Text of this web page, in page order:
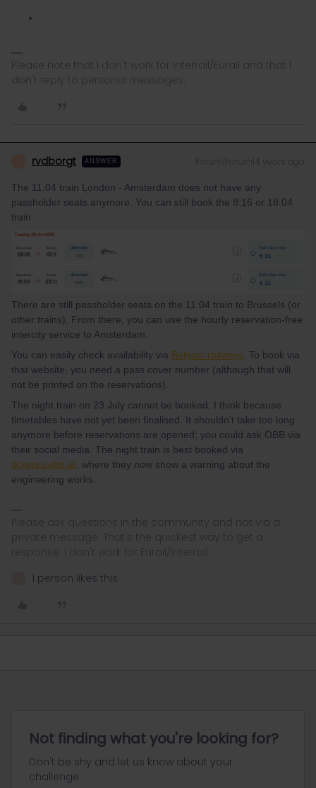
Please note that I don't work for Interrail/Eurail and that I
don't reply to personal messages.
rvdborgt ANSWER
The 11:04 train London - Amsterdam does not have any
passholder seats anymore. You can still book the 8:16 or 18:04
train:
There are still passholder seats on the 11:04 train to Brussels (or
other trains). From there, you can use the hourly reservation-free
intercity service to Amsterdam.
You can easily check availability via Belgian railways . To book via
that website, you need a pass cover number (although that will
not be printed on the reservations).
The night train on 23 July cannot be booked, I think because
timetables have not yet been finalised. It shouldn't take too long
anymore before reservations are opened; you could ask ÖBB via
their social media. The night train is best booked via
tickets.oebb.at , where they now show a warning about the
engineering works.
Please ask questions in the community and not via a
private message. That's the quickest way to get a
response. I don't work for Eurail/Interrail.
1 person likes this
Not finding what you're looking for?
Don't be shy and let us know about your
challenge.